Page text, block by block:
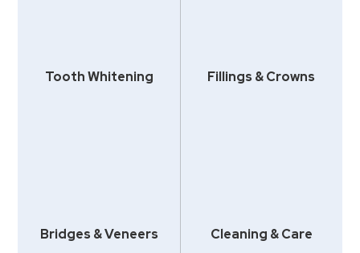
Tooth Whitening
Bridges & Veneers
Fillings & Crowns
Cleaning & Care